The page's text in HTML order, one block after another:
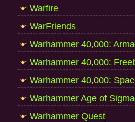
Warfire
WarFriends
Warhammer 40,000:
Warhammer 40,000:
Warhammer 40,000:
Warhammer Age of
Warhammer Quest